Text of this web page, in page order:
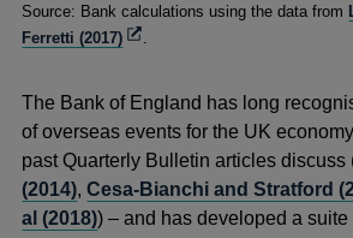
Footnotes
Source: Bank calculations using the data from
Ferretti (2017)Opens
new
window
.
The Bank of England has long
of overseas events for the UK
past Quarterly Bulletin articles discuss
(2014),Cesa-Bianchi and Stratford
al (2018)) – and has developed a